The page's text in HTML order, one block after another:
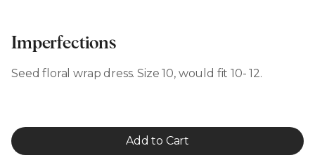
Imperfections
Seed floral wrap dress. Size 10, would fit 10- 12.
Add to Cart